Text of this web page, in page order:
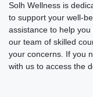
Solh Wellness is
to support your well-
assistance to help you
our team of skilled
your concerns. If you
with us to access the